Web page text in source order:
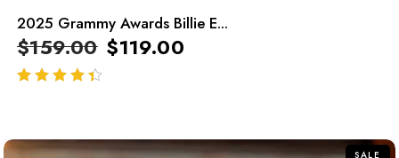
2025 Grammy Awards Billie E...
$159.00 $119.00
SALE